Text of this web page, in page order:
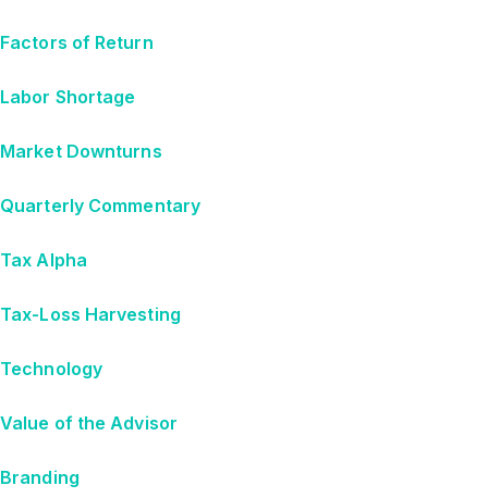
Factors of Return
Labor Shortage
Market Downturns
Quarterly Commentary
Tax Alpha
Tax-Loss Harvesting
Technology
Value of the Advisor
Branding